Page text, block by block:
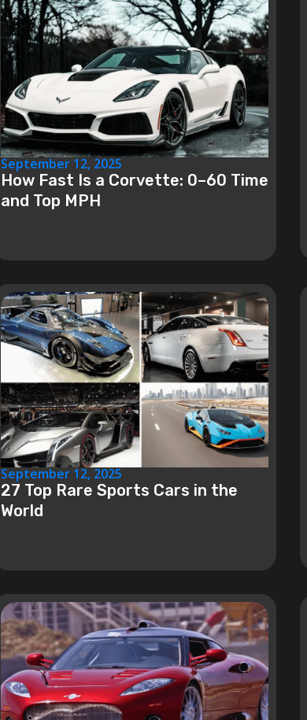
September 12, 2025
How Fast Is a Corvette: 0–60 Time
and Top MPH
September 12, 2025
27 Top Rare Sports Cars in the
World